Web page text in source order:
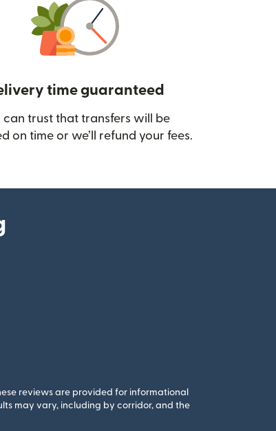
time guaranteed
can trust that transfers will be
on time or we’ll refund your fees.
reviews are provided for informational
may vary, including by corridor, and the